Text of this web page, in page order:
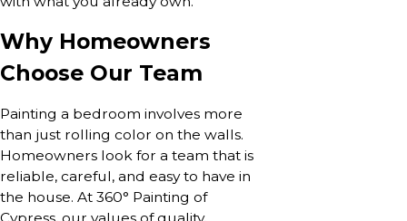
Why Homeowners
Choose Our Team
Painting a bedroom involves more
than just rolling color on the walls.
Homeowners look for a team that is
reliable, careful, and easy to have in
the house. At 360° Painting of